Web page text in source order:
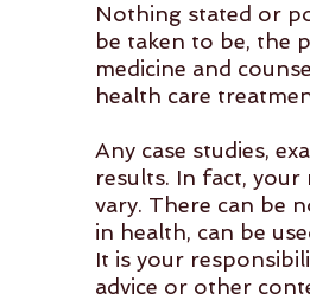
Nothing stated or
be taken to be, the
medicine and
health care
Any case studies,
results. In fact, your
vary. There can be
in health, can be
It is your
advice or other